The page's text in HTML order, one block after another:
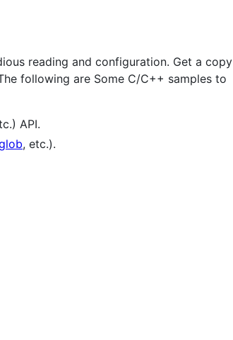
reading and configuration. Get a copy
following are Some C/C++ samples to
API.
, etc.).